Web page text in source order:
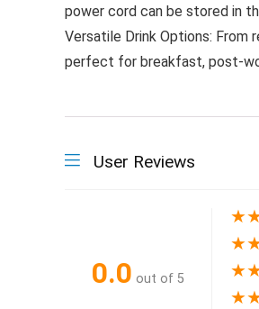
power cord can be stored in
Versatile Drink Options: From
perfect for breakfast, post-
User Reviews
0.0 out of 5
★
★
★
★